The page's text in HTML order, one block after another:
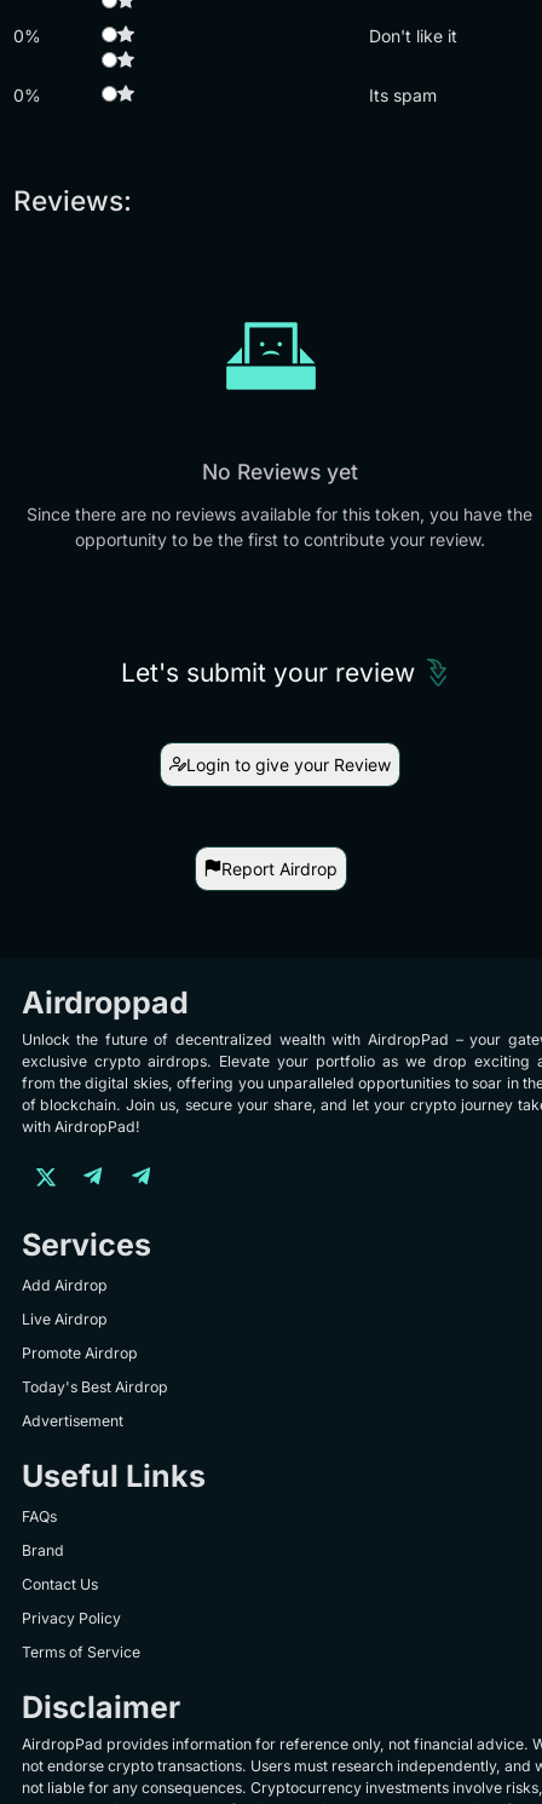
0% Don't like it
0% Its spam
Reviews:
No Reviews yet
Since there are no reviews available for this token, you have the
opportunity to be the first to contribute your review.
Let's submit your review
Login to give your Review
Report Airdrop
Airdroppad
Unlock the future of decentralized wealth with AirdropPad – your
exclusive crypto airdrops. Elevate your portfolio as we drop exciting
from the digital skies, offering you unparalleled opportunities to soar in
of blockchain. Join us, secure your share, and let your crypto journey
with AirdropPad!
Services
Add Airdrop
Live Airdrop
Promote Airdrop
Today's Best Airdrop
Advertisement
Useful Links
FAQs
Brand
Contact Us
Privacy Policy
Terms of Service
Disclaimer
AirdropPad provides information for reference only, not financial advice.
not endorse crypto transactions. Users must research independently, and
not liable for any consequences. Cryptocurrency investments involve risks,